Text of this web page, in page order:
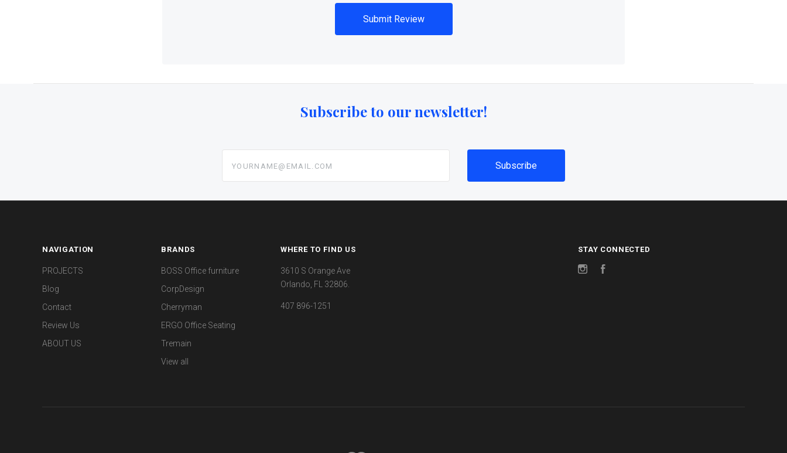
Subscribe to our newsletter!
NAVIGATION
PROJECTS
Blog
Contact
Review Us
ABOUT US
BRANDS
BOSS Office furniture
CorpDesign
Cherryman
ERGO Office Seating
Tremain
View all
WHERE TO FIND US
3610 S Orange Ave
Orlando, FL 32806.
407 896-1251
STAY CONNECTED
Instagram